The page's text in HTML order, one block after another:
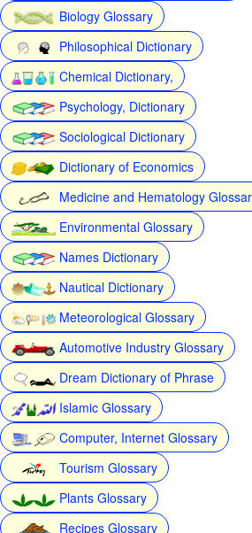
Biology Glossary
Philosophical Dictionary
Chemical Dictionary,
Psychology, Dictionary
Sociological Dictionary
Dictionary of Economics
Medicine and Hematology
Environmental Glossary
Names Dictionary
Nautical Dictionary
Meteorological Glossary
Automotive Industry Glossary
Dream Dictionary of Phrase
Islamic Glossary
Computer, Internet Glossary
Tourism Glossary
Plants Glossary
Recipes Glossary